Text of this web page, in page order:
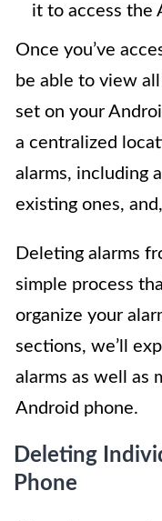
it to access the
Once you’ve
be able to view
set on your
a centralized
alarms, including
existing ones,
Deleting alarms
simple process
organize your
sections, we’ll
alarms as well as
Android phone.
Deleting
Phone